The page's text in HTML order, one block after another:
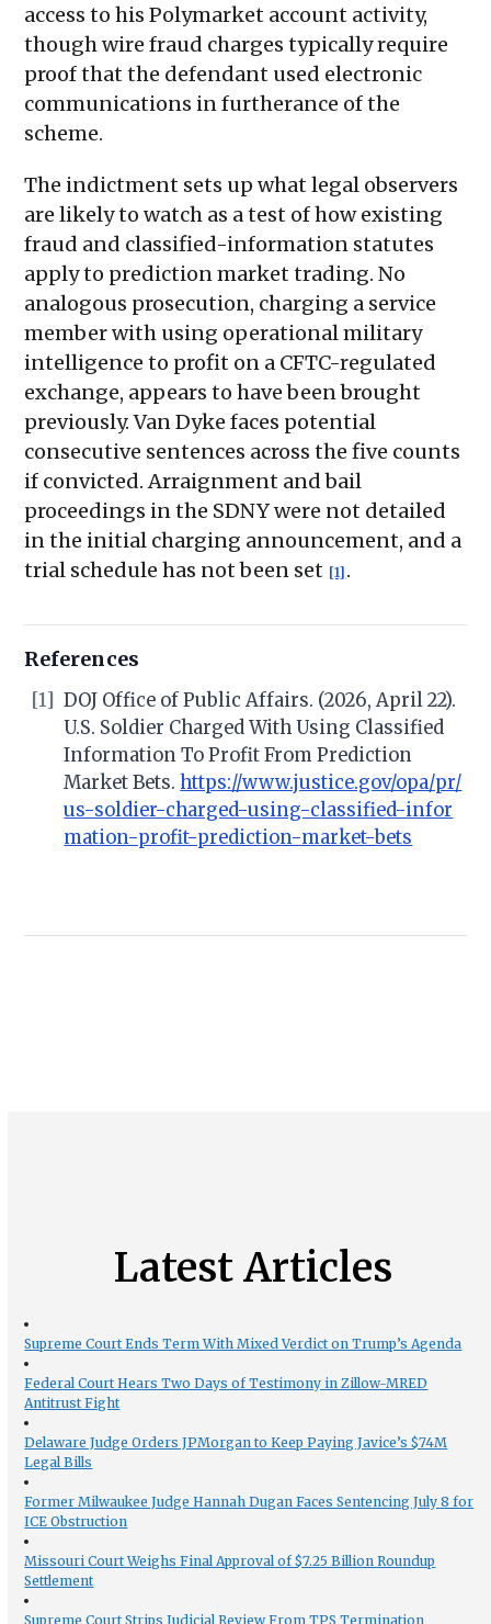
access to his Polymarket account activity,
though wire fraud charges typically require
proof that the defendant used electronic
communications in furtherance of the
scheme.
The indictment sets up what legal observers
are likely to watch as a test of how existing
fraud and classified-information statutes
apply to prediction market trading. No
analogous prosecution, charging a service
member with using operational military
intelligence to profit on a CFTC-regulated
exchange, appears to have been brought
previously. Van Dyke faces potential
consecutive sentences across the five counts
if convicted. Arraignment and bail
proceedings in the SDNY were not detailed
in the initial charging announcement, and a
trial schedule has not been set [1] .
References
[1] DOJ Office of Public Affairs. (2026, April 22).
U.S. Soldier Charged With Using Classified
Information To Profit From Prediction
Market Bets.https://www.justice.gov/opa/pr/
us-soldier-charged-using-classified-infor
mation-profit-prediction-market-bets
Latest Articles
Supreme Court Ends Term With Mixed Verdict on Trump’s Agenda
Federal Court Hears Two Days of Testimony in Zillow-MRED
Antitrust Fight
Delaware Judge Orders JPMorgan to Keep Paying Javice’s $74M
Legal Bills
Former Milwaukee Judge Hannah Dugan Faces Sentencing July 8 for
ICE Obstruction
Missouri Court Weighs Final Approval of $7.25 Billion Roundup
Settlement
Supreme Court Strips Judicial Review From TPS Termination